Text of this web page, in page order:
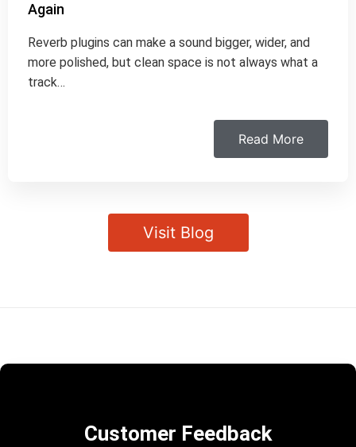
Again
Reverb plugins can make a sound bigger, wider, and
more polished, but clean space is not always what a
track…
Read More
Visit Blog
Customer Feedback